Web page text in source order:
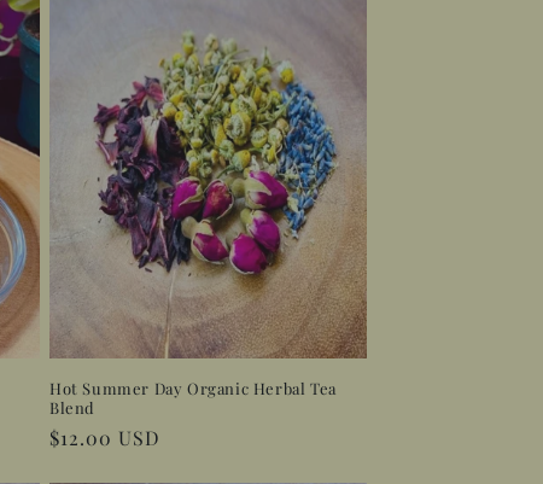
Hot Summer Day Organic Herbal Tea
Blend
Regular
$12.00 USD